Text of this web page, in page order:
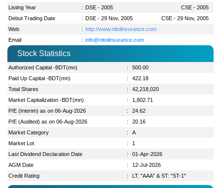
Listing Year
: DSE - 2005
CSE - 2005
Debut Trading Date
: DSE - 29 Nov, 2005
CSE - 29 Nov, 2005
Web
: http://www.nitolinsurance.com
Email
: info@nitolinsurance.com
Stock Statistics
Authorized Capital -BDT(mn) :
500.00
Paid Up Capital -BDT(mn)
:
422.18
Total Shares
:
42,218,020
Market Capitalization -BDT(mn)
:
1,802.71
P/E (Interim) as on 06-Aug-2026
:
24.62
P/E (Audited) as on 06-Aug-2026
:
20.16
Market Category
:
A
Market Lot
:
1
Last Dividend Declaration Date
:
01-Apr-2026
AGM Date
:
12-Jul-2026
Credit Rating
: LT: "AAA" & ST: "ST-1"